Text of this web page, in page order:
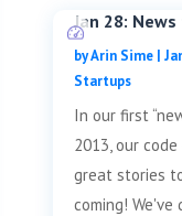
Jan 28:
byArin Sime|
Startups
In our first
2013, our
great stories
coming!